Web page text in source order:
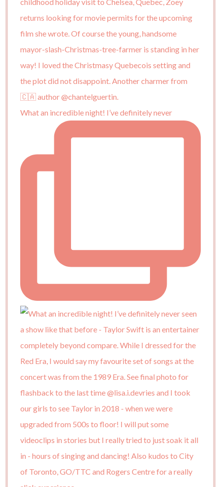
What an incredible night! I’ve definitely never